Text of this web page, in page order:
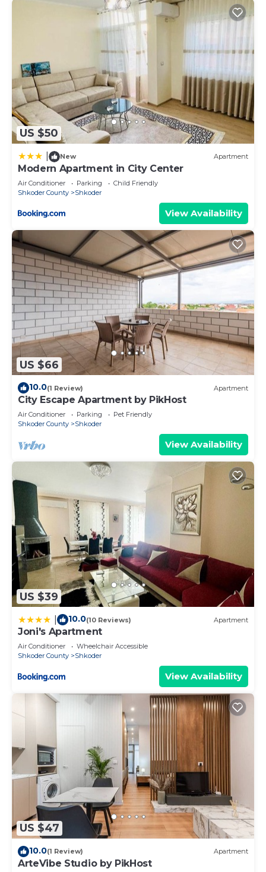
US $50
New Apartment
Modern Apartment in City Center
Air Conditioner Parking
Child Friendly
Shkoder County
Shkoder
View Availability
US $66
10.0(1 Review) Apartment
City Escape Apartment by PikHost
Air Conditioner Parking
Pet Friendly
Shkoder County
Shkoder
View Availability
US $39
10.0(10 Reviews) Apartment
Joni's Apartment
Air Conditioner
Wheelchair Accessible
Shkoder County
Shkoder
View Availability
US $47
10.0(1 Review) Apartment
ArteVibe Studio by PikHost